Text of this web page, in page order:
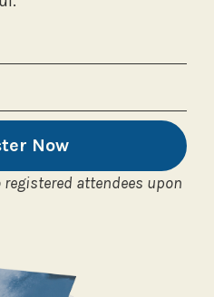
Now
attendees upon